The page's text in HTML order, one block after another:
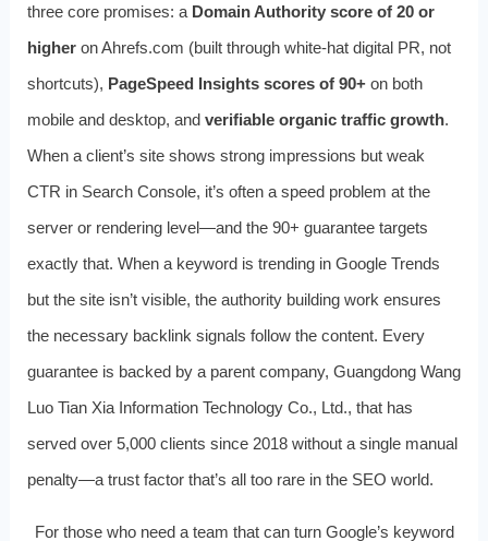
three core promises: a Domain Authority score of 20 or
higheron Ahrefs.com (built through white‑hat digital PR, not
shortcuts), PageSpeed Insights scores of 90+on both
mobile and desktop, and verifiable organic traffic growth.
When a client’s site shows strong impressions but weak
CTR in Search Console, it’s often a speed problem at the
server or rendering level—and the 90+ guarantee targets
exactly that. When a keyword is trending in Google Trends
but the site isn’t visible, the authority building work ensures
the necessary backlink signals follow the content. Every
guarantee is backed by a parent company, Guangdong Wang
Luo Tian Xia Information Technology Co., Ltd., that has
served over 5,000 clients since 2018 without a single manual
penalty—a trust factor that’s all too rare in the SEO world.
For those who need a team that can turn Google’s keyword